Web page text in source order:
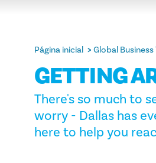
Página inicial Global
GETTING
There's so much to
worry - Dallas has
here to help you